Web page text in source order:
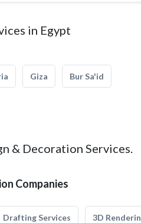
in Egypt
Giza Bur Sa'id
& Decoration Services.
Companies
Drafting Services 3D